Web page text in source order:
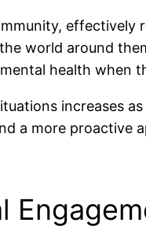
effectively
world around
health when
increases
a more proactive